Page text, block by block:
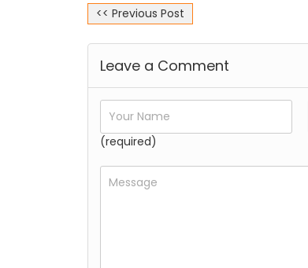
<< Previous Post
Leave a Comment
(required)